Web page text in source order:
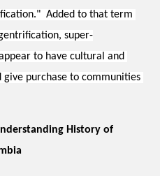
Added to that term
super-
to have cultural and
purchase to communities
History of